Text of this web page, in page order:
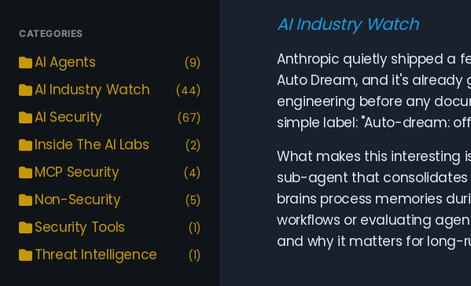
CATEGORIES
AI Agents (9)
AI Industry Watch (44)
AI Security (67)
Inside The AI Labs (2)
MCP Security (4)
Non-Security (5)
Security Tools (1)
Threat Intelligence (1)
AI Industry Watch
Anthropic quietly shipped a
Auto Dream, and it's
engineering before any
simple label: "Auto-dream:
What makes this interesting
sub-agent that consolidates
brains process memories
workflows or evaluating
and why it matters for long-